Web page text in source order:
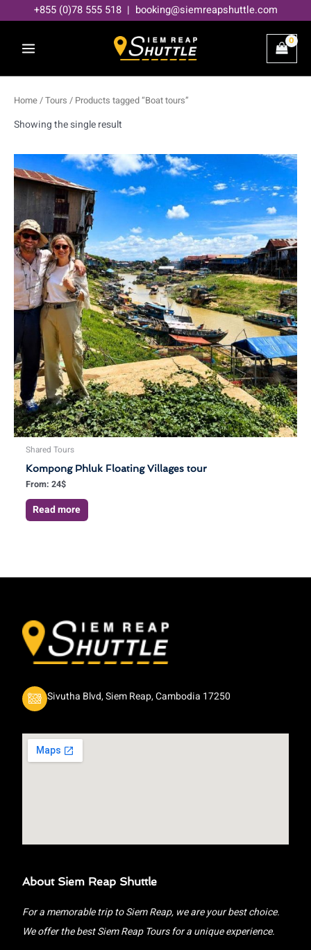
content
+855 (0)78 555 518 | booking@siemreapshuttle.com
Home/Tours / Products tagged “Boat tours”
Showing the single result
Shared Tours
Kompong Phluk Floating Villages tour
From: 24$
Read more
Sivutha Blvd, Siem Reap, Cambodia 17250
About Siem Reap Shuttle
For a memorable trip to Siem Reap, we are your best choice.
We offer the best Siem Reap Tours for a unique experience.